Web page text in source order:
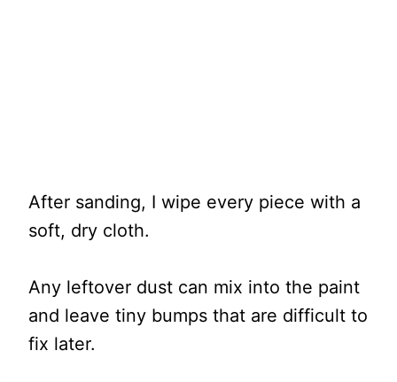
After sanding, I wipe every piece with a
soft, dry cloth.
Any leftover dust can mix into the paint
and leave tiny bumps that are difficult to
fix later.